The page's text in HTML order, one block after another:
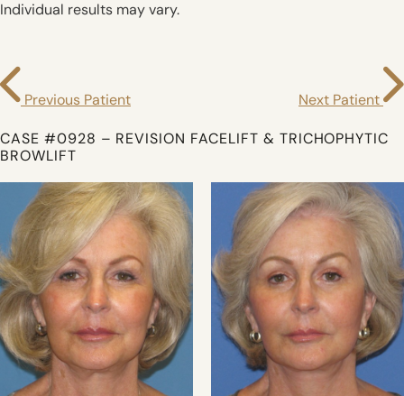
Individual results may vary.
Previous Patient Next Patient
CASE #0928 – REVISION FACELIFT & TRICHOPHYTIC
BROWLIFT